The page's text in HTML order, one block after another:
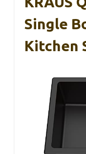
Single
Kitchen